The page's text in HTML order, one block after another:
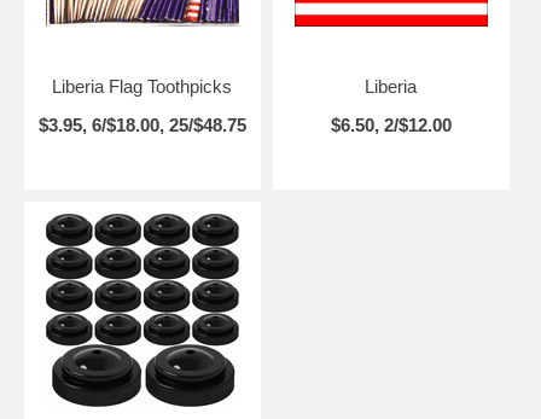
Liberia Flag Toothpicks
$3.95, 6/$18.00, 25/$48.75
Liberia
$6.50, 2/$12.00